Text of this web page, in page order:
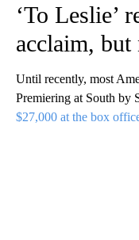
‘To Leslie’
acclaim, but
Until recently, most
Premiering at South by
$27,000 at the box